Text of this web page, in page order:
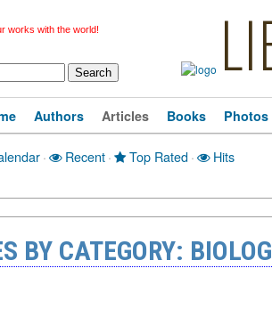
works with the world!
Authors Articles Books Photos
· Recent · Top Rated · Hits
BY CATEGORY: